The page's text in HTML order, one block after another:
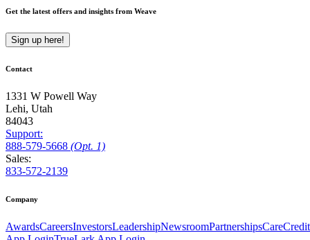
Get the latest offers and insights from Weave
Sign up here!
Contact
1331 W Powell Way
Lehi, Utah
84043
Support:
888-579-5668 (Opt. 1)
Sales:
833-572-2139
Company
AwardsCareersInvestorsLeadershipNewsroomPartnershipsCareCredit